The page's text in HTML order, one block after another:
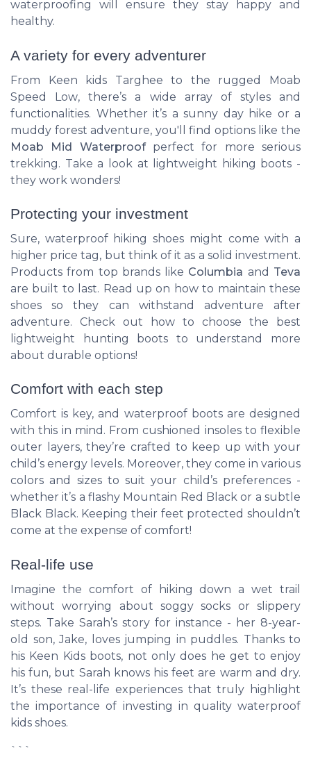
waterproofing will ensure they stay happy and
healthy.
A variety for every adventurer
From Keen kids Targhee to the rugged Moab
Speed Low, there’s a wide array of styles and
functionalities. Whether it’s a sunny day hike or a
muddy forest adventure, you'll find options like the
Moab Mid Waterproofperfect for more serious
trekking. Take a look at lightweight hiking boots -
they work wonders!
Protecting your investment
Sure, waterproof hiking shoes might come with a
higher price tag, but think of it as a solid investment.
Products from top brands like Columbia and Teva
are built to last. Read up on how to maintain these
shoes so they can withstand adventure after
adventure. Check out how to choose the best
lightweight hunting boots to understand more
about durable options!
Comfort with each step
Comfort is key, and waterproof boots are designed
with this in mind. From cushioned insoles to flexible
outer layers, they’re crafted to keep up with your
child’s energy levels. Moreover, they come in various
colors and sizes to suit your child’s preferences -
whether it’s a flashy Mountain Red Black or a subtle
Black Black. Keeping their feet protected shouldn’t
come at the expense of comfort!
Real-life use
Imagine the comfort of hiking down a wet trail
without worrying about soggy socks or slippery
steps. Take Sarah’s story for instance - her 8-year-
old son, Jake, loves jumping in puddles. Thanks to
his Keen Kids boots, not only does he get to enjoy
his fun, but Sarah knows his feet are warm and dry.
It’s these real-life experiences that truly highlight
the importance of investing in quality waterproof
kids shoes.
```